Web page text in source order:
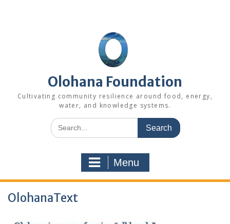
Olohana Foundation
Cultivating community resilience around food, energy,
water, and knowledge systems.
Search
for:
Menu
OlohanaText